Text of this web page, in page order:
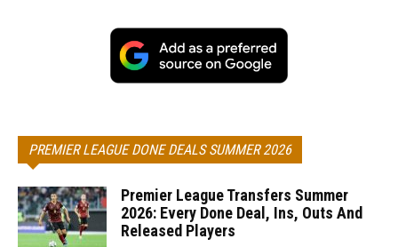
PREMIER LEAGUE DONE DEALS SUMMER 2026
Premier League Transfers Summer
2026: Every Done Deal, Ins, Outs And
Released Players